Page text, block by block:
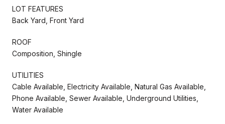
LOT FEATURES
Back Yard, Front Yard
ROOF
Composition, Shingle
UTILITIES
Cable Available, Electricity Available, Natural Gas Available,
Phone Available, Sewer Available, Underground Utilities,
Water Available